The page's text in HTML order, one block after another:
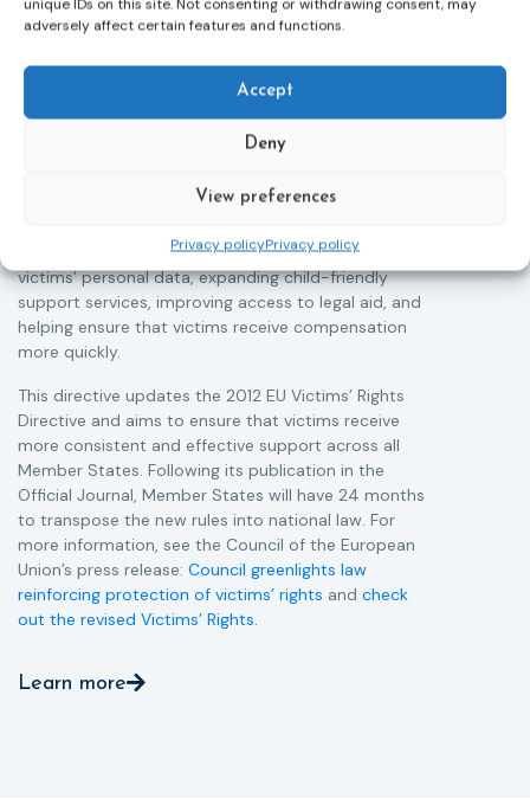
adversely affect certain features and functions.
Accept
Deny
View preferences
Privacy policyPrivacy policy
Victims rights
Adoption of the revised Victims’ Rights
Directive
The Council of the European Union has formally
victims of crime across the EU. The updated law
protection by introducing an EU-wide victim support
through digital tools, strengthening safeguards for
victims’ personal data, expanding child-friendly
support services, improving access to legal aid, and
helping ensure that victims receive compensation
more quickly.
This directive updates the 2012 EU Victims’ Rights
Directive and aims to ensure that victims receive
more consistent and effective support across all
Member States. Following its publication in the
Official Journal, Member States will have 24 months
to transpose the new rules into national law. For
more information, see the Council of the European
Union’s press release: Council greenlights law
reinforcing protection of victims’ rights and check
out the revised Victims’ Rights.
Learn more